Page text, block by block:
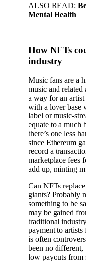
ALSO READ:
Mental Health
How NFTs
industry
Music fans are a
music and
a way for an
with a lover base
label or music-
equate to a much
there’s one less
since Ethereum
record a
marketplace fees
add up, minting
Can NFTs
giants? Probably
something to be
may be gained
traditional
payment to
is often
been no
low payouts from